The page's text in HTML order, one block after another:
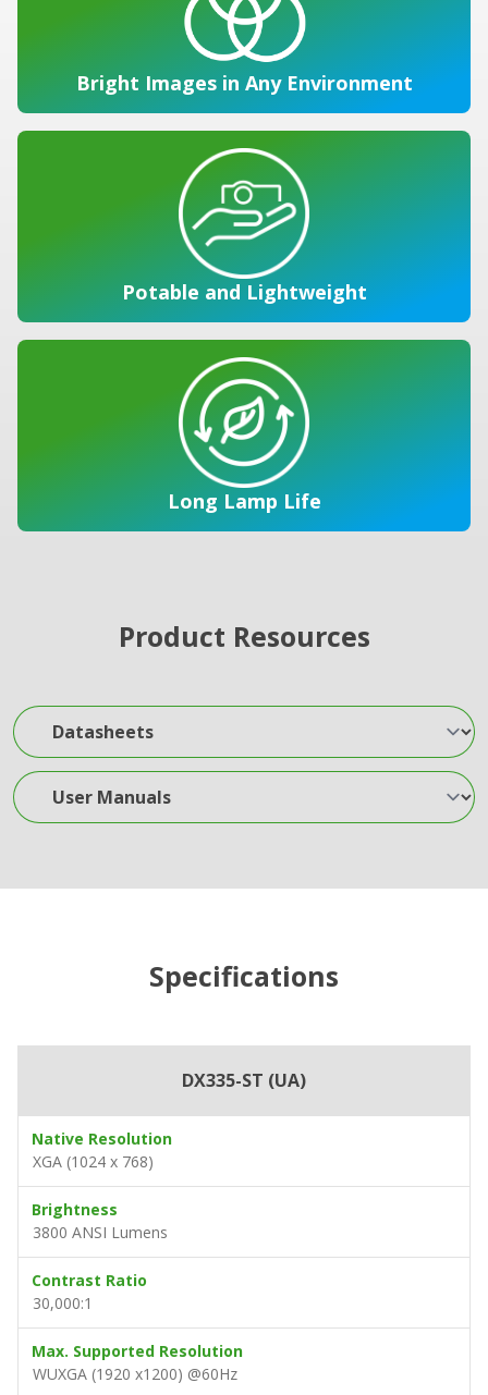
Bright Images in Any Environment
Potable and Lightweight
Long Lamp Life
Product Resources
Datasheets
User Manuals
Specifications
DX335-ST (UA)
Native Resolution
XGA (1024 x 768)
Brightness
3800 ANSI Lumens
Contrast Ratio
30,000:1
Max. Supported Resolution
WUXGA (1920 x1200) @60Hz